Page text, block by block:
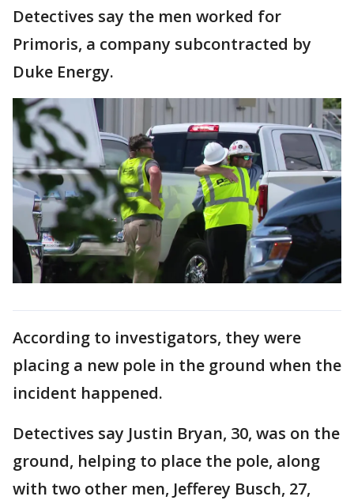
Detectives say the men worked for
Primoris, a company subcontracted by
Duke Energy.
According to investigators, they were
placing a new pole in the ground when the
incident happened.
Detectives say Justin Bryan, 30, was on the
ground, helping to place the pole, along
with two other men, Jefferey Busch, 27,